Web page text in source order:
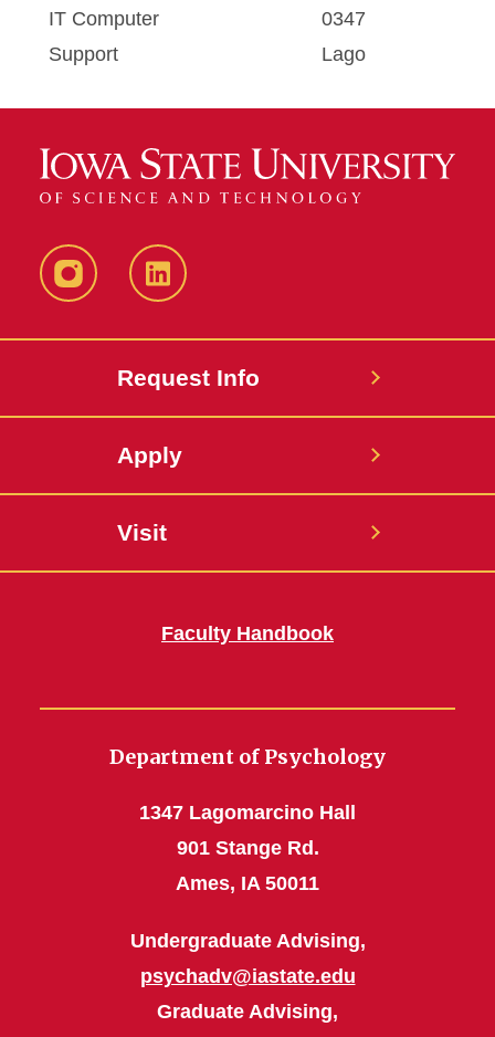
IT Computer
Support
0347
Lago
InstagramLinkedIn
Request Info
Apply
Visit
Faculty Handbook
Department of Psychology
1347 Lagomarcino Hall
901 Stange Rd.
Ames, IA 50011
Undergraduate Advising,
psychadv@iastate.edu
Graduate Advising,